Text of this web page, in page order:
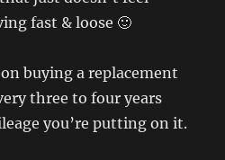
fast & loose 🙂
buying a replacement
three to four years
you’re putting on it.